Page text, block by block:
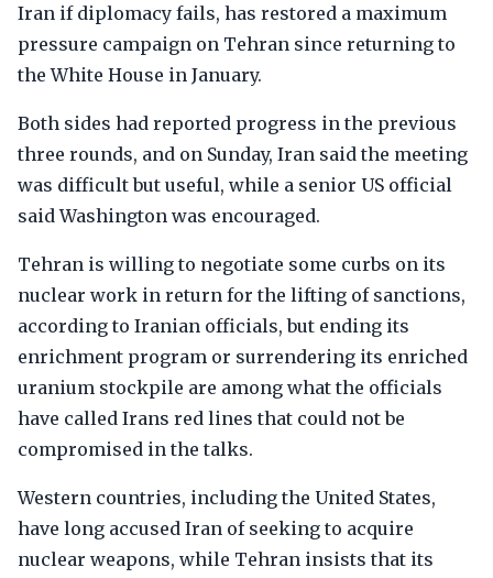
Iran if diplomacy fails, has restored a maximum
pressure campaign on Tehran since returning to
the White House in January.
Both sides had reported progress in the previous
three rounds, and on Sunday, Iran said the meeting
was difficult but useful, while a senior US official
said Washington was encouraged.
Tehran is willing to negotiate some curbs on its
nuclear work in return for the lifting of sanctions,
according to Iranian officials, but ending its
enrichment program or surrendering its enriched
uranium stockpile are among what the officials
have called Irans red lines that could not be
compromised in the talks.
Western countries, including the United States,
have long accused Iran of seeking to acquire
nuclear weapons, while Tehran insists that its